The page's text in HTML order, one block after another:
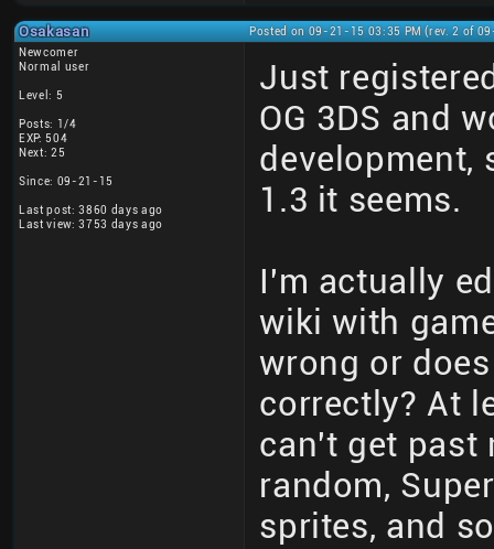
Osakasan
Posted on 09-21-15 03:35 PM (rev. 2 of
Newcomer
Normal user
Level: 5
Posts: 1/4
EXP: 504
Next: 25
Since: 09-21-15
Last post: 3860 days ago
Last view: 3753 days ago
Just
OG 3DS and
development,
1.3 it seems.
I'm actually
wiki with
wrong or
correctly? At
can't get past
random,
sprites, and